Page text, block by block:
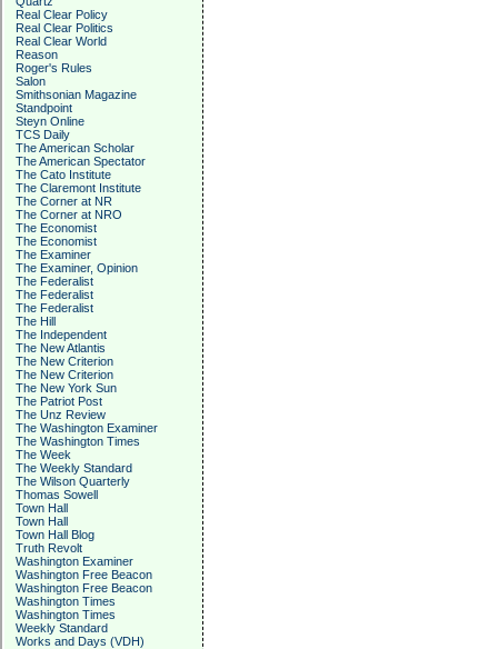
Real Clear Policy
Real Clear Politics
Real Clear World
Reason
Roger's Rules
Salon
Smithsonian Magazine
Standpoint
Steyn Online
TCS Daily
The American Scholar
The American Spectator
The Cato Institute
The Claremont Institute
The Corner at NR
The Corner at NRO
The Economist
The Economist
The Examiner
The Examiner, Opinion
The Federalist
The Federalist
The Federalist
The Hill
The Independent
The New Atlantis
The New Criterion
The New Criterion
The New York Sun
The Patriot Post
The Unz Review
The Washington Examiner
The Washington Times
The Week
The Weekly Standard
The Wilson Quarterly
Thomas Sowell
Town Hall
Town Hall
Town Hall Blog
Truth Revolt
Washington Examiner
Washington Free Beacon
Washington Free Beacon
Washington Times
Washington Times
Weekly Standard
Works and Days (VDH)